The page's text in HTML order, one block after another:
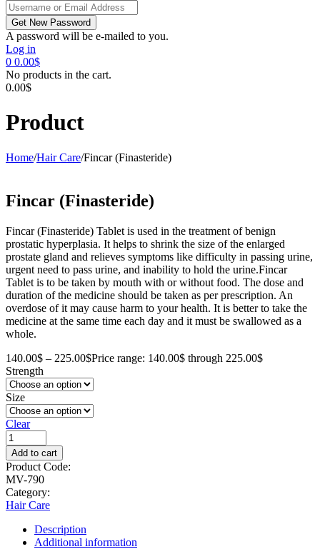
A password will be e-mailed to you.
Log in
0 0.00$
No products in the cart.
0.00$
Product
Home/Hair Care/Fincar (Finasteride)
Fincar (Finasteride)
Fincar (Finasteride) Tablet is used in the treatment of benign
prostatic hyperplasia. It helps to shrink the size of the enlarged
prostate gland and relieves symptoms like difficulty in passing urine,
urgent need to pass urine, and inability to hold the urine.Fincar
Tablet is to be taken by mouth with or without food. The dose and
duration of the medicine should be taken as per prescription. An
overdose of it may cause harm to your health. It is better to take the
medicine at the same time each day and it must be swallowed as a
whole.
140.00$ – 225.00$Price range: 140.00$ through 225.00$
Strength
Size
Clear
Add to cart
Product Code:
MV-790
Category:
Hair Care
Description
Additional information